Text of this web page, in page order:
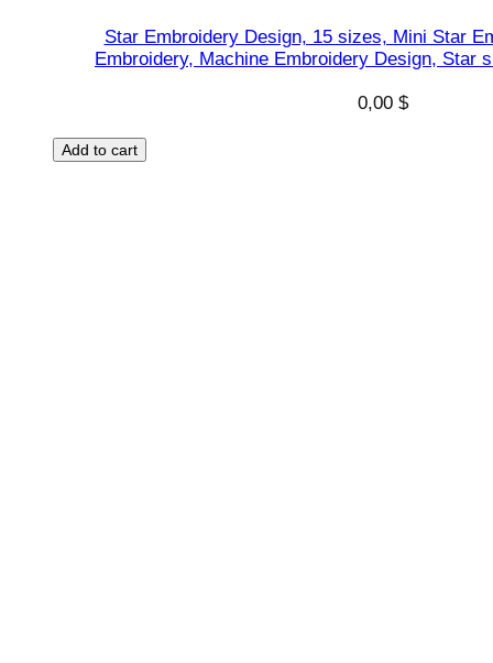
Star Embroidery Design, 15 sizes, Mini Star
Embroidery, Machine Embroidery Design, Star
0,00 $
Add to cart